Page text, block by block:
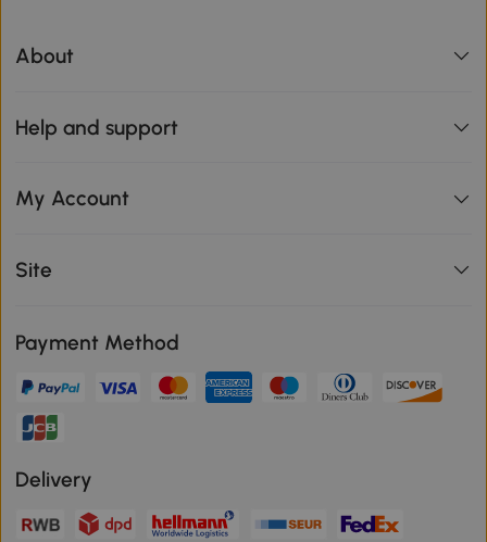
About
Help and support
My Account
Site
Payment Method
Delivery